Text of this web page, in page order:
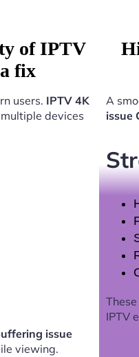
of IPTV
fix
users. IPTV 4K
devices
issue
viewing.
A
issue
IPTV